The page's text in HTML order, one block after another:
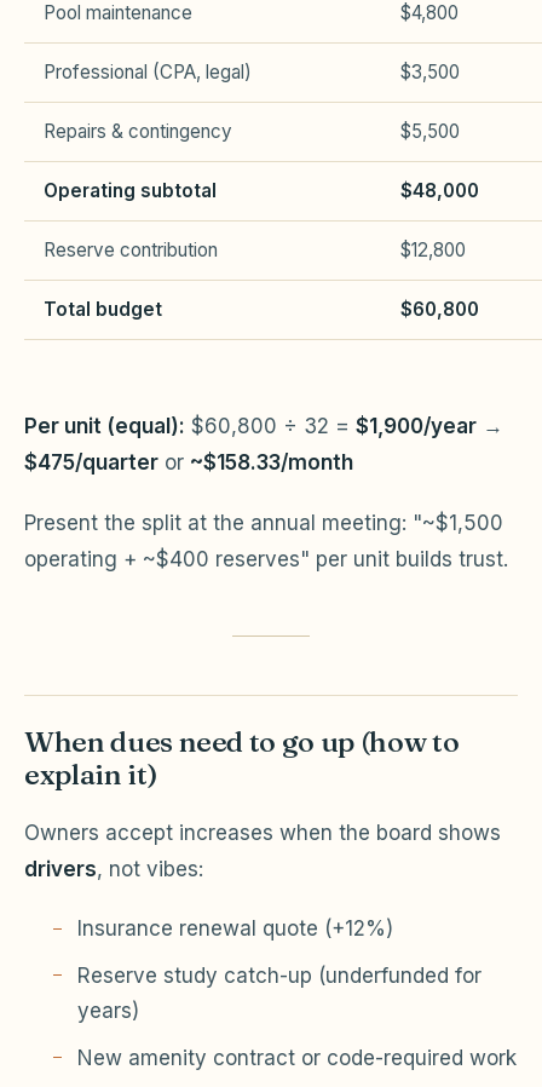
Pool maintenance $4,800
Professional (CPA, legal) $3,500
Repairs & contingency $5,500
Operating subtotal $48,000
Reserve contribution $12,800
Total budget $60,800
Per unit (equal): $60,800 ÷ 32 = $1,900/year →
$475/quarter or ~$158.33/month
Present the split at the annual meeting: "~$1,500
operating + ~$400 reserves" per unit builds trust.
When dues need to go up (how to
explain it)
Owners accept increases when the board shows
drivers, not vibes:
Insurance renewal quote (+12%)
Reserve study catch-up (underfunded for
years)
New amenity contract or code-required work